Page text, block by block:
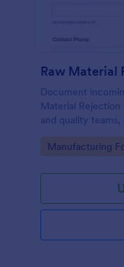
Raw Material
Document
Material
and quality
shareable
Go to Category:
Manufacturing